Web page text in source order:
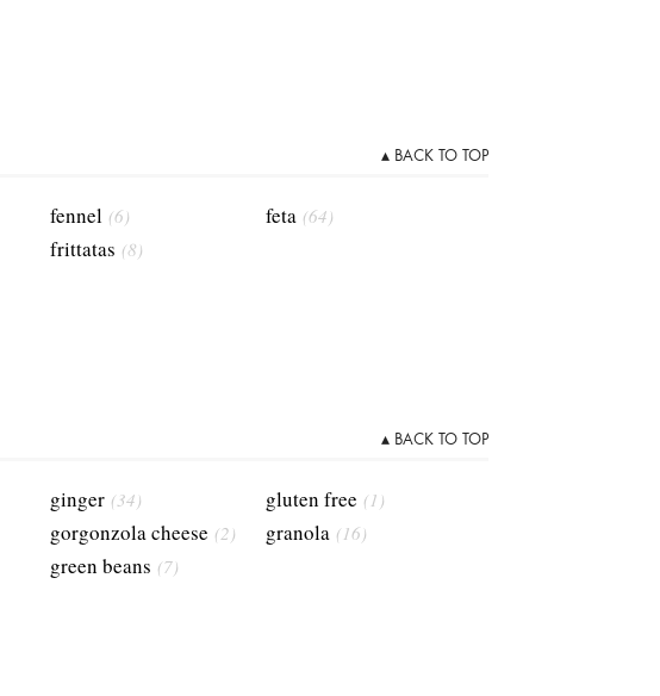
▴ BACK TO TOP
fennel (6) feta (64)
frittatas (8)
▴ BACK TO TOP
ginger (34) gluten free (1)
gorgonzola cheese (2) granola (16)
green beans (7)